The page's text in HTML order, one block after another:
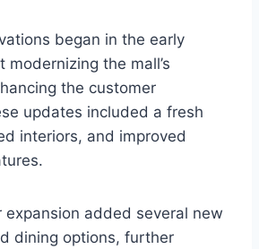
began in the early
the mall’s
the customer
updates included a fresh
interiors, and improved
expansion added several new
dining options, further